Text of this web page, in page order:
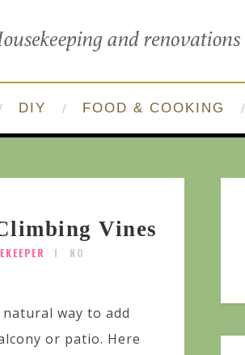
DIY FOOD & COOKING
Vines
NO
way to add
or patio. Here